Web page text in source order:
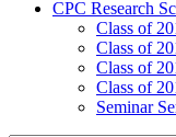
CPC Research
Class of
Class of
Class of
Class of
Seminar